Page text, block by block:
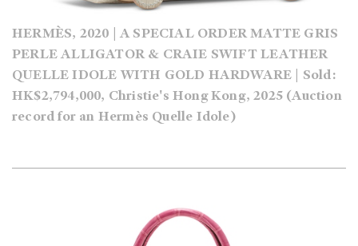
HERMÈS, 2020 | A SPECIAL ORDER MATTE GRIS
PERLE ALLIGATOR & CRAIE SWIFT LEATHER
QUELLE IDOLE WITH GOLD HARDWARE | Sold:
HK$2,794,000, Christie's Hong Kong, 2025 (Auction
record for an Hermès Quelle Idole)